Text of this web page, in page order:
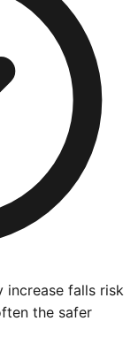
increase falls risk
the safer